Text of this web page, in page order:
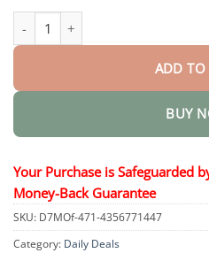
FluidEase Leg Therapy Edema
ADD TO
BUY
Your Purchase is Safeguarded
Money-Back Guarantee
SKU: D7MOf-471-4356771447
Category: Daily Deals